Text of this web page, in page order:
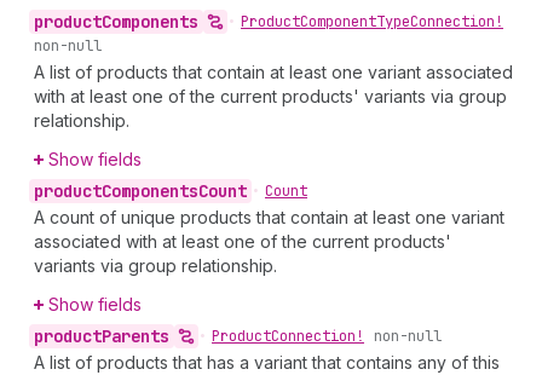
productComponents • ProductComponentTypeConnection!
non-null
A list of products that contain at least one variant associated
with at least one of the current products' variants via group
relationship.
Show fields
productComponentsCount • Count
A count of unique products that contain at least one variant
associated with at least one of the current products'
variants via group relationship.
Show fields
productParents • ProductConnection! non-null
A list of products that has a variant that contains any of this